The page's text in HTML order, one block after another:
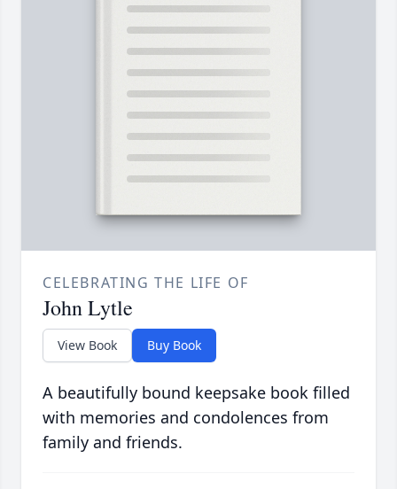
CELEBRATING THE LIFE OF
John Lytle
View Book Buy Book
A beautifully bound keepsake book filled
with memories and condolences from
family and friends.